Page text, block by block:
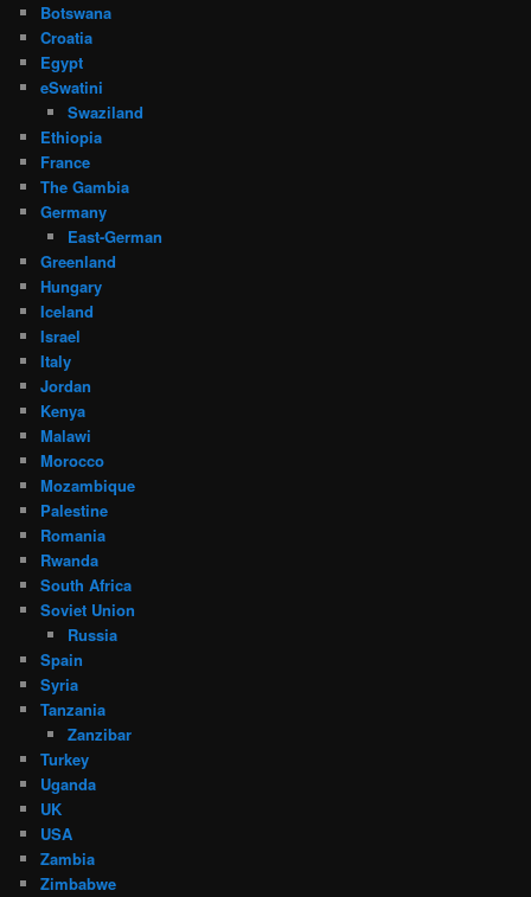
Botswana
Croatia
Egypt
eSwatini
Swaziland
Ethiopia
France
The Gambia
Germany
East-German
Greenland
Hungary
Iceland
Israel
Italy
Jordan
Kenya
Malawi
Morocco
Mozambique
Palestine
Romania
Rwanda
South Africa
Soviet Union
Russia
Spain
Syria
Tanzania
Zanzibar
Turkey
Uganda
UK
USA
Zambia
Zimbabwe